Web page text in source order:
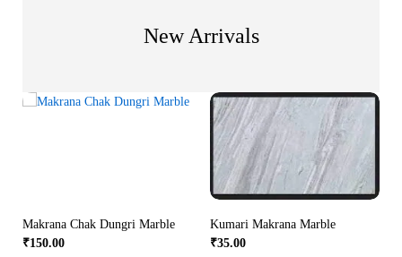
New Arrivals
Makrana Chak Dungri Marble
₹150.00
Kumari Makrana Marble
₹35.00